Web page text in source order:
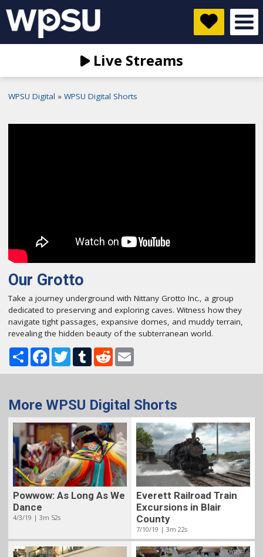
Live Streams
WPSU Digital WPSU Digital Shorts
Our Grotto
Take a journey underground with Nittany Grotto Inc., a group
dedicated to preserving and exploring caves. Witness how they
navigate tight passages, expansive domes, and muddy terrain,
revealing the hidden beauty of the subterranean world.
ShareFacebook
TwitterTumblrRedditEmail
More WPSU Digital Shorts
Powwow: As Long As We
Dance
4/3/19 | 3m 52s
Everett Railroad Train
Excursions in Blair
County
7/10/19 | 3m 22s